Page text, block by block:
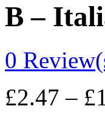
B –
0
£2.47 – £